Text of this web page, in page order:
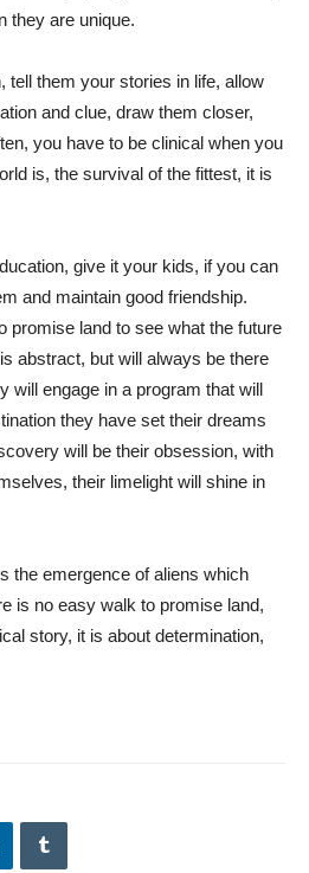
they are unique.
tell them your stories in life, allow
and clue, draw them closer,
you have to be clinical when you
is, the survival of the fittest, it is
give it your kids, if you can
and maintain good friendship.
promise land to see what the future
abstract, but will always be there
will engage in a program that will
they have set their dreams
will be their obsession, with
their limelight will shine in
the emergence of aliens which
is no easy walk to promise land,
story, it is about determination,